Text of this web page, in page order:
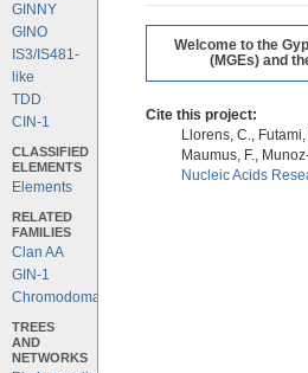
GINNY
GINO
IS3/IS481-
like
TDD
CIN-1
CLASSIFIED
ELEMENTS
Elements
RELATED
FAMILIES
Clan AA
GIN-1
Chromodomains
TREES
AND
NETWORKS
Welcome to the
(MGEs) and
Cite this project:
Llorens, C.,
Maumus, F.,
Nucleic Acids